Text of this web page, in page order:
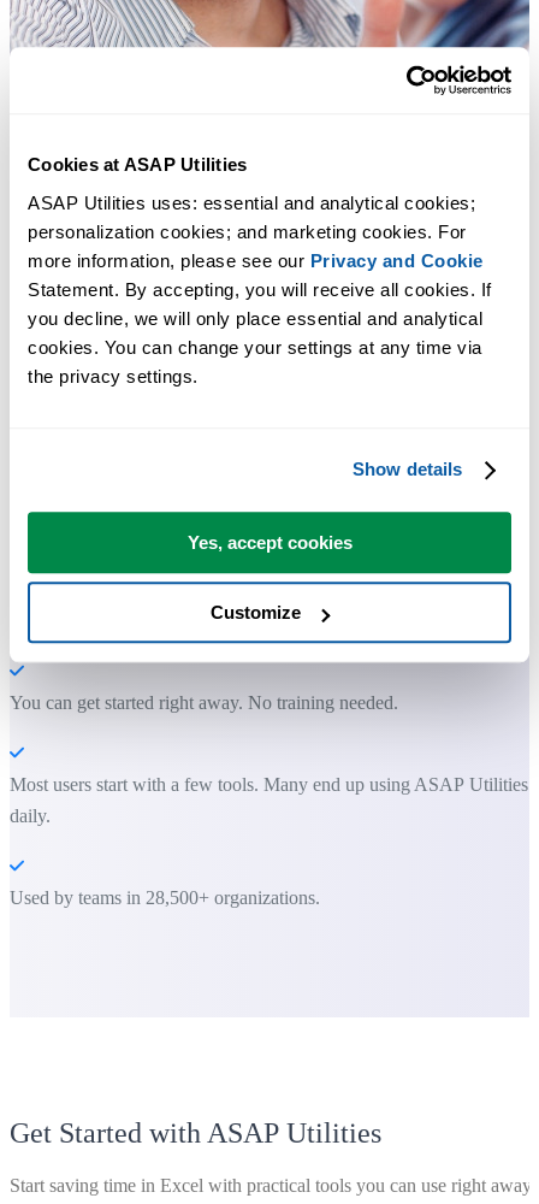
Cookies at ASAP Utilities
ASAP Utilities uses: essential and analytical cookies;
personalization cookies; and marketing cookies. For
more information, please see our Privacy and Cookie
Statement. By accepting, you will receive all cookies. If
you decline, we will only place essential and analytical
cookies. You can change your settings at any time via
the privacy settings.
Show details
Yes, accept cookies
Customize
Practical tools many Excel users wish were built into Excel.
Save Time in Excel. The Easy Way.
ASAP Utilities helps you save time and do what Excel alone can't.
You can get started right away. No training needed.
Most users start with a few tools. Many end up using ASAP Utilities
daily.
Used by teams in 28,500+ organizations.
Get Started with ASAP Utilities
Start saving time in Excel with practical tools you can use right away.